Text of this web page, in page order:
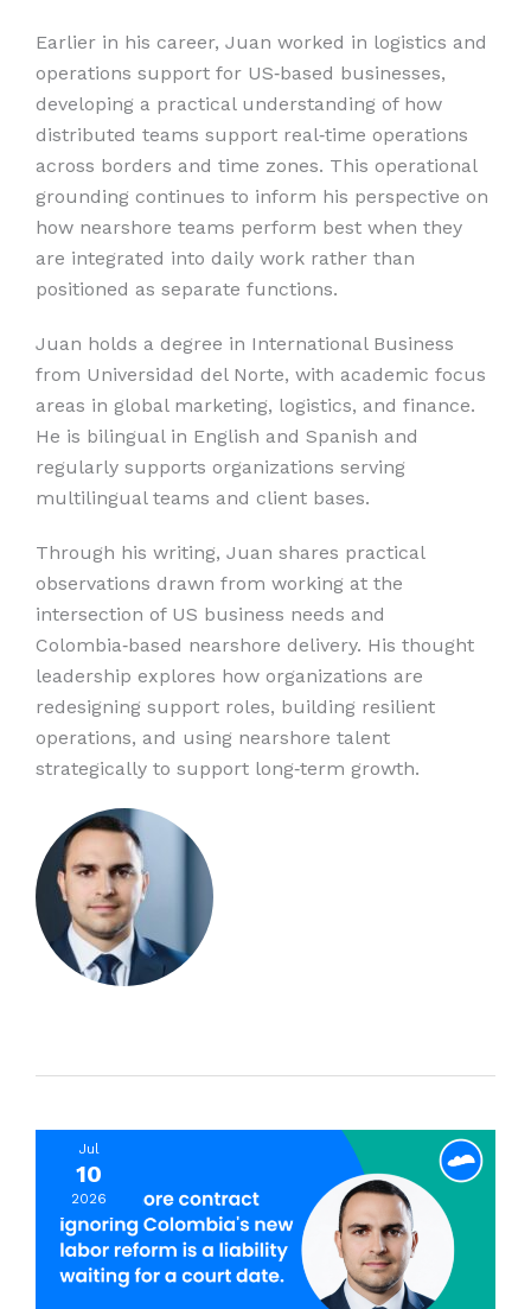
Earlier in his career, Juan worked in logistics and
operations support for US‑based businesses,
developing a practical understanding of how
distributed teams support real‑time operations
across borders and time zones. This operational
grounding continues to inform his perspective on
how nearshore teams perform best when they
are integrated into daily work rather than
positioned as separate functions.
Juan holds a degree in International Business
from Universidad del Norte, with academic focus
areas in global marketing, logistics, and finance.
He is bilingual in English and Spanish and
regularly supports organizations serving
multilingual teams and client bases.
Through his writing, Juan shares practical
observations drawn from working at the
intersection of US business needs and
Colombia‑based nearshore delivery. His thought
leadership explores how organizations are
redesigning support roles, building resilient
operations, and using nearshore talent
strategically to support long‑term growth.
Jul
10
2026